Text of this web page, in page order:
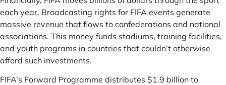
each year. Broadcasting rights for FIFA events generate
massive revenue that flows to confederations and national
associations. This money funds stadiums, training facilities,
and youth programs in countries that couldn’t otherwise
afford such investments.
FIFA’s Forward Programme distributes $1.9 billion to